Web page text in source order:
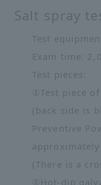
Salt spray
Test
Exam time:
Test pieces:
①Test piece
(back side is
Preventive
(There is a
②Hot-dip